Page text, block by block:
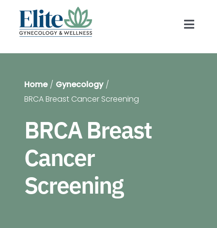
content
Home
Gynecology
BRCA Breast Cancer Screening
BRCA Breast
Cancer
Screening